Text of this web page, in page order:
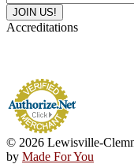
Accreditations
© 2026 Lewisville-
by Made For You